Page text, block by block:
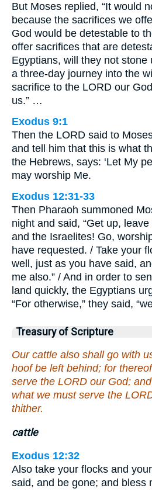
But Moses replied, “It would
because the sacrifices we
God would be detestable to
offer sacrifices that are
Egyptians, will they not stone
a three-day journey into the
sacrifice to the LORD our
us.” …
Exodus 9:1
Then the LORD said to
and tell him that this is what
the Hebrews, says: ‘Let My
may worship Me.
Exodus 12:31-33
Then Pharaoh summoned
night and said, “Get up,
and the Israelites! Go,
have requested. / Take your
well, just as you have said,
me also.” / And in order to
land quickly, the Egyptians
“For otherwise,” they said,
Treasury of Scripture
Our cattle also shall go with
hoof be left behind; for
serve the LORD our God;
what we must serve the
thither.
cattle
Exodus 12:32
Also take your flocks and
said, and be gone; and bless